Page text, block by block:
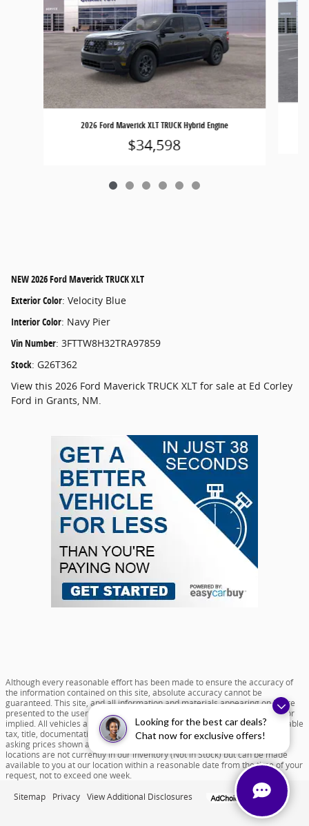
Looking for the best car deals?
Chat now for exclusive offers!
2026 Ford Maverick XLT TRUCK Hybrid Engine
$34,598
NEW2026 Ford Maverick TRUCK XLT
Exterior Color: Velocity Blue
Interior Color: Navy Pier
Vin Number: 3FTTW8H32TRA97859
Stock: G26T362
View this 2026 Ford Maverick TRUCK XLT for sale at Ed Corley
Ford in Grants, NM.
Although every reasonable effort has been made to ensure the accuracy of
the information contained on this site, absolute accuracy cannot be
guaranteed. This site, and all information and materials appearing on it, are
presented to the user "as is" without warranty of any kind, either express or
implied. All vehicles are subject to prior sale. Price does not include applicable
tax, title, documentation fee of $599 and license charges. All new vehicle
asking prices shown are based on MSRP. ‡Vehicles shown at different
locations are not currently in our inventory (Not in Stock) but can be made
available to you at our location within a reasonable date from the time of your
request, not to exceed one week.
Sitemap Privacy View Additional Disclosures